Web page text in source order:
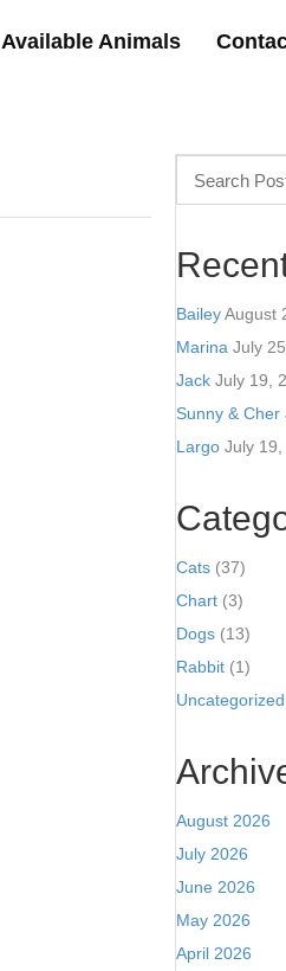
Available Animals
Bailey August
Marina July
Jack July 19,
Sunny & Cher
Largo July 19,
Cats (37)
Chart (3)
Dogs (13)
Rabbit (1)
Uncategorized
August 2026
July 2026
June 2026
May 2026
April 2026